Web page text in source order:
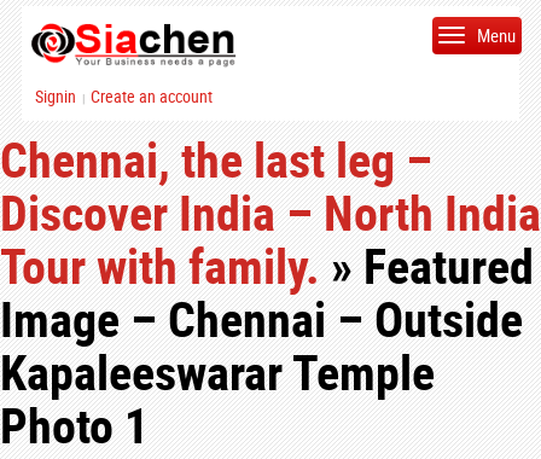
Signin | Create an account
Menu
Chennai, the last leg –
Discover India – North India
Tour with family.» Featured
Image – Chennai – Outside
Kapaleeswarar Temple
Photo 1